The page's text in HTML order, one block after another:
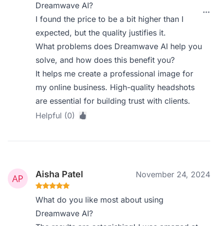
Dreamwave AI?
I found the price to be a bit higher than I
expected, but the quality justifies it.
What problems does Dreamwave AI help you
solve, and how does this benefit you?
It helps me create a professional image for
my online business. High-quality headshots
are essential for building trust with clients.
Helpful (0)
Aisha Patel November 24, 2024
What do you like most about using
Dreamwave AI?